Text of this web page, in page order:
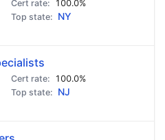
100.0%
NY
100.0%
NJ